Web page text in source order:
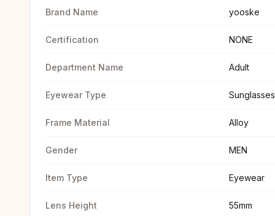
Brand Name yooske
Certification NONE
Department Name Adult
Eyewear Type Sunglasses
Frame Material Alloy
Gender MEN
Item Type Eyewear
Lens Height 55mm